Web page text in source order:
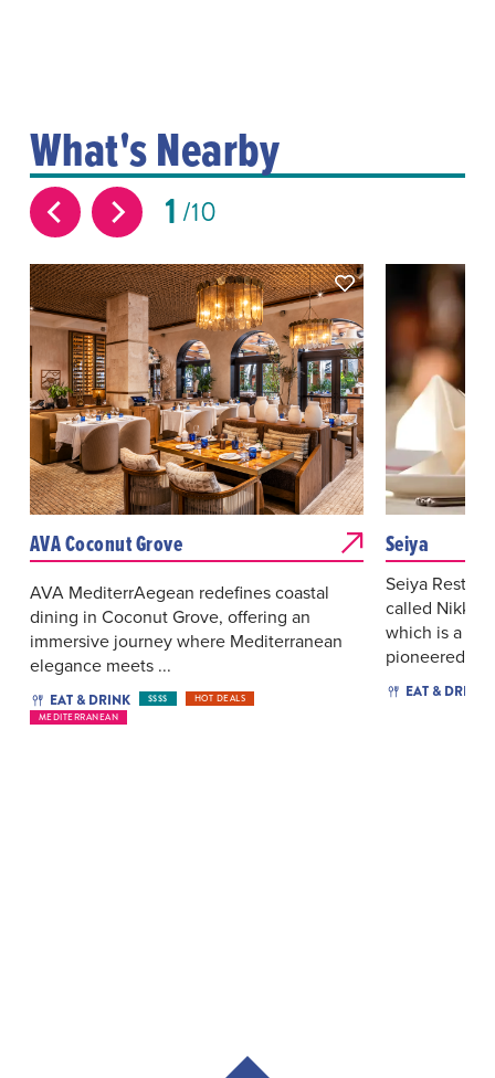
What's Nearby
1 10
AVA Coconut Grove
AVA MediterrAegean redefines coastal
dining in Coconut Grove, offering an
immersive journey where Mediterranean
elegance meets ...
EAT & DRINK $$$$
HOT DEALS
MEDITERRANEAN
Seiya
Seiya
called Nikkei
which is a
pioneered ...
EAT & DRINK